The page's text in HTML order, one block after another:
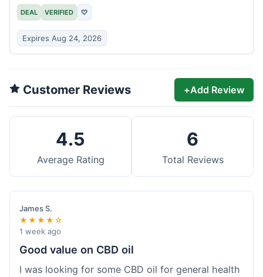
DEAL VERIFIED ♡
Expires Aug 24, 2026
Customer Reviews +Add Review
4.5
Average Rating
6
Total Reviews
James S.
★★★★☆
1 week ago
Good value on CBD oil
I was looking for some CBD oil for general health